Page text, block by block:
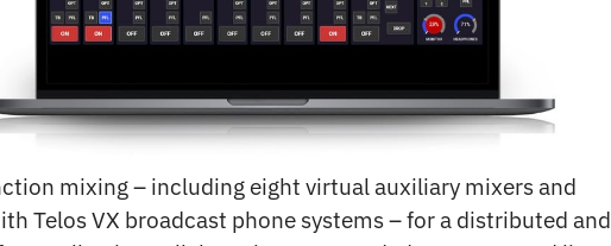
mixing – including eight virtual auxiliary mixers and
Telos VX broadcast phone systems – for a distributed and